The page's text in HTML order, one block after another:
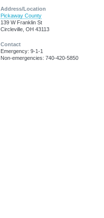
Address/Location
Pickaway County
139 W Franklin St
Circleville, OH 43113
Contact
Emergency: 9-1-1
Non-emergencies: 740-420-5850